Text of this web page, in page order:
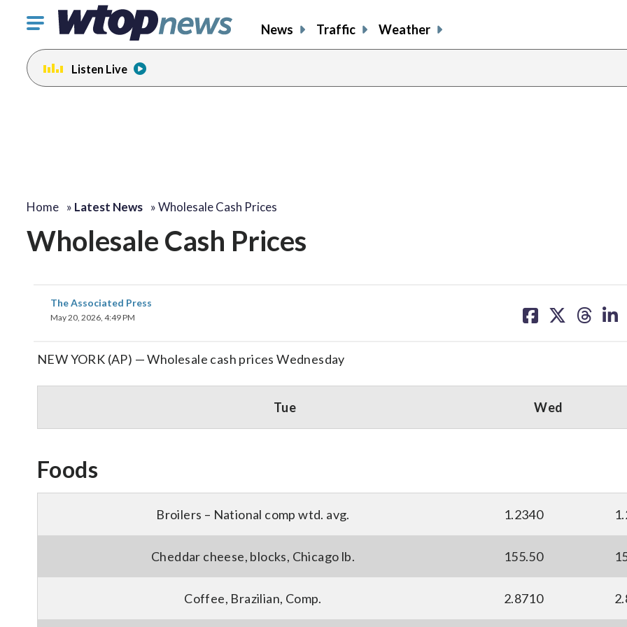
Click
toggle
navigation
menu.
News Traffic Weather
Listen Live
Home » Latest News »Wholesale Cash Prices
Wholesale Cash Prices
The Associated Press
May 20, 2026, 4:49 PM
on on on on
NEW YORK (AP) — Wholesale cash prices Wednesday
Tue Wed
Foods
Broilers – National comp wtd. avg. 1.2340
Cheddar cheese, blocks, Chicago lb. 155.50
Coffee, Brazilian, Comp. 2.8710